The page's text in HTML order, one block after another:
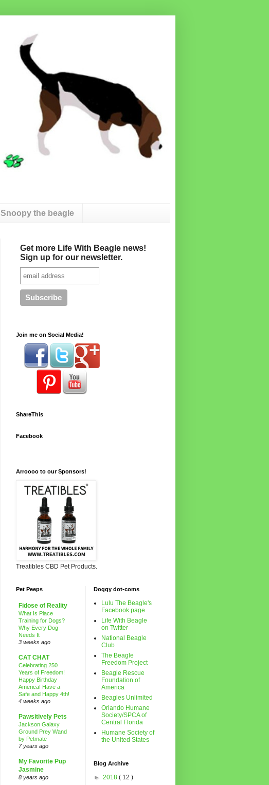
Snoopy the beagle
Get more Life With Beagle news!
Sign up for our newsletter.
Join me on Social Media!
ShareThis
Facebook
Arroooo to our Sponsors!
Treatibles CBD Pet Products.
Pet Peeps
Fidose of Reality
What Is Place
Training for Dogs?
Why Every Dog
Needs It
3 weeks ago
CAT CHAT
Celebrating 250
Years of Freedom!
Happy Birthday
America! Have a
Safe and Happy 4th!
4 weeks ago
Pawsitively Pets
Jackson Galaxy
Ground Prey Wand
by Petmate
7 years ago
My Favorite Pup
Jasmine
8 years ago
Doggy dot-coms
Lulu The Beagle's
Facebook page
Life With Beagle
on Twitter
National Beagle
Club
The Beagle
Freedom Project
Beagle Rescue
Foundation of
America
Beagles Unlimited
Orlando Humane
Society/SPCA of
Central Florida
Humane Society of
the United States
Blog Archive
► 2018 ( 12 )